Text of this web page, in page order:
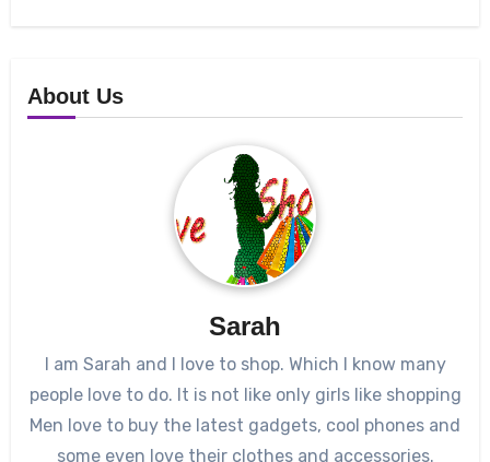
About Us
Sarah
I am Sarah and I love to shop. Which I know many
people love to do. It is not like only girls like shopping
Men love to buy the latest gadgets, cool phones and
some even love their clothes and accessories.